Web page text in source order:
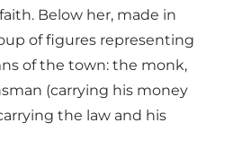
Below her, made in
of figures representing
of the town: the monk,
(carrying his money
the law and his